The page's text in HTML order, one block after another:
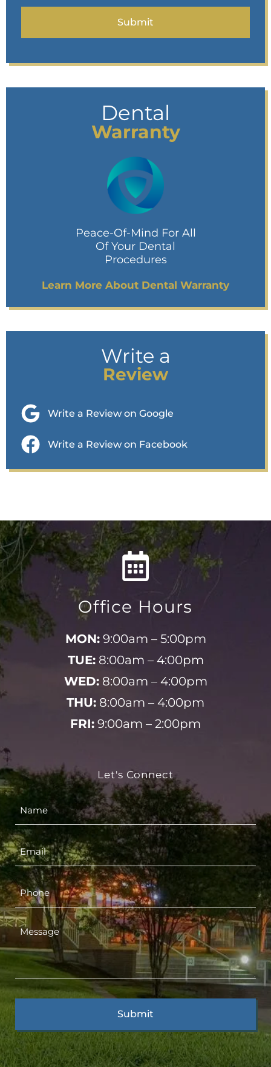
Dental
Warranty
Peace-Of-Mind For All
Of Your Dental
Procedures
Learn More About Dental Warranty
Write a
Review
Write a Review on Google
Write a Review on Facebook
Office Hours
MON:9:00am – 5:00pm
TUE:8:00am – 4:00pm
WED:8:00am – 4:00pm
THU: 8:00am – 4:00pm
FRI: 9:00am – 2:00pm
Let's Connect